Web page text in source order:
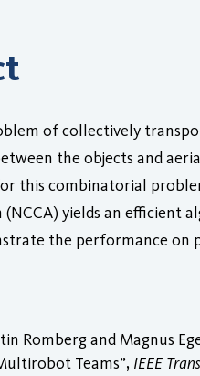
of collectively
the objects and
this combinatorial
yields an
the performance on
Romberg and Magnus
Teams”, IEEE